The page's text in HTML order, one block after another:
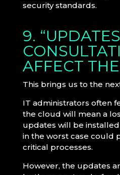
security standards.
9.
AFFECT
This brings us to the
IT administrators often
the cloud will mean a
updates will be
in the worst case could
critical processes.
However, the updates